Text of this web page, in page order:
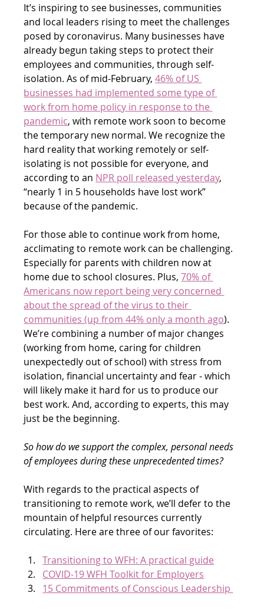
It’s inspiring to see businesses, communities
and local leaders rising to meet the challenges
posed by coronavirus. Many businesses have
already begun taking steps to protect their
employees and communities, through self-
isolation. As of mid-February, 46% of US
businesses had implemented some type of
work from home policy in response to the
pandemic, with remote work soon to become
the temporary new normal. We recognize the
hard reality that working remotely or self-
isolating is not possible for everyone, and
according to an NPR poll released yesterday,
“nearly 1 in 5 households have lost work”
because of the pandemic.
For those able to continue work from home,
acclimating to remote work can be challenging.
Especially for parents with children now at
home due to school closures. Plus, 70% of
Americans now report being very concerned
about the spread of the virus to their
communities (up from 44% only a month ago).
We’re combining a number of major changes
(working from home, caring for children
unexpectedly out of school) with stress from
isolation, financial uncertainty and fear - which
will likely make it hard for us to produce our
best work. And, according to experts, this may
just be the beginning.
So how do we support the complex, personal needs
of employees during these unprecedented times?
With regards to the practical aspects of
transitioning to remote work, we’ll defer to the
mountain of helpful resources currently
circulating. Here are three of our favorites:
Transitioning to WFH: A practical guide
COVID-19 WFH Toolkit for Employers
15 Commitments of Conscious Leadership